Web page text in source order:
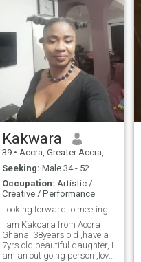
Kakwara
39 • Accra, Greater Accra, Ghana
Seeking: Male 34 - 52
Occupation: Artistic /
Creative / Performance
I am Kakoara from Accra
Ghana ,38years old ,have a
7yrs old beautiful daughter, I
am an out going person ,love